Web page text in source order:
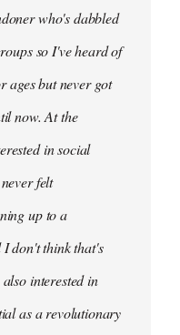
who's dabbled
so I've heard of
ages but never got
now. At the
in social
felt
up to a
don't think that's
interested in
as a revolutionary